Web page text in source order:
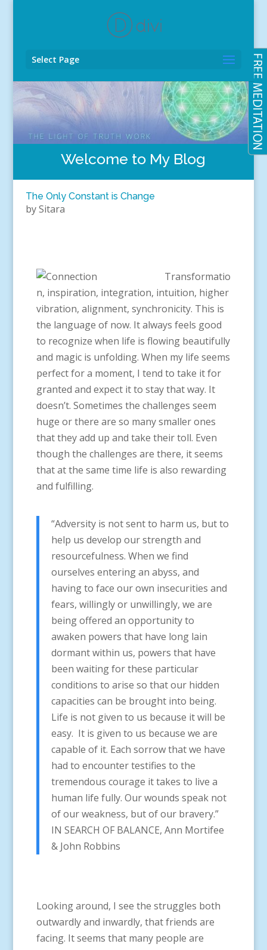
Select Page
Welcome to My Blog
The Only Constant is Change
bySitara
Transformatio
n, inspiration, integration, intuition, higher
vibration, alignment, synchronicity. This is
the language of now. It always feels good
to recognize when life is flowing beautifully
and magic is unfolding. When my life seems
perfect for a moment, I tend to take it for
granted and expect it to stay that way. It
doesn’t. Sometimes the challenges seem
huge or there are so many smaller ones
that they add up and take their toll. Even
though the challenges are there, it seems
that at the same time life is also rewarding
and fulfilling.
“Adversity is not sent to harm us, but to
help us develop our strength and
resourcefulness. When we find
ourselves entering an abyss, and
having to face our own insecurities and
fears, willingly or unwillingly, we are
being offered an opportunity to
awaken powers that have long lain
dormant within us, powers that have
been waiting for these particular
conditions to arise so that our hidden
capacities can be brought into being.
Life is not given to us because it will be
easy. It is given to us because we are
capable of it. Each sorrow that we have
had to encounter testifies to the
tremendous courage it takes to live a
human life fully. Our wounds speak not
of our weakness, but of our bravery.”
IN SEARCH OF BALANCE, Ann Mortifee
& John Robbins
Looking around, I see the struggles both
outwardly and inwardly, that friends are
facing. It seems that many people are